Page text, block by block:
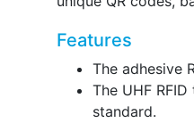
Features
The adhesive
The UHF
standard.